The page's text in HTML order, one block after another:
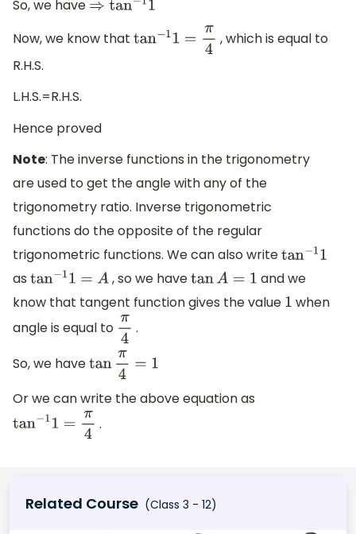
So, we have ⇒tan−1
Now, we know that tan− 1= π4
, which is equal to
R.H.S.
L.H.S.=R.H.S.
Hence proved
Note: The inverse functions in the trigonometry
are used to get the angle with any of the
trigonometry ratio. Inverse trigonometric
functions do the opposite of the regular
trigonometric functions. We can also writetan−11
as tan− 1= A , so we havetanA= 1
and we
know that tangent function gives the value 1 when
angle is equal to π4 .
So, we havetanπ4= 1
Or we can write the above equation as
tan −11 =π 4 .
Related Course (Class 3 - 12)